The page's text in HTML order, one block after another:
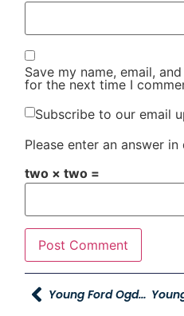
Save my name, email,
for the next time I
Subscribe to our email
Please enter an answer in
two × two =
Young Ford Ogden Decorates Ogden Family Support Center For The Holidays